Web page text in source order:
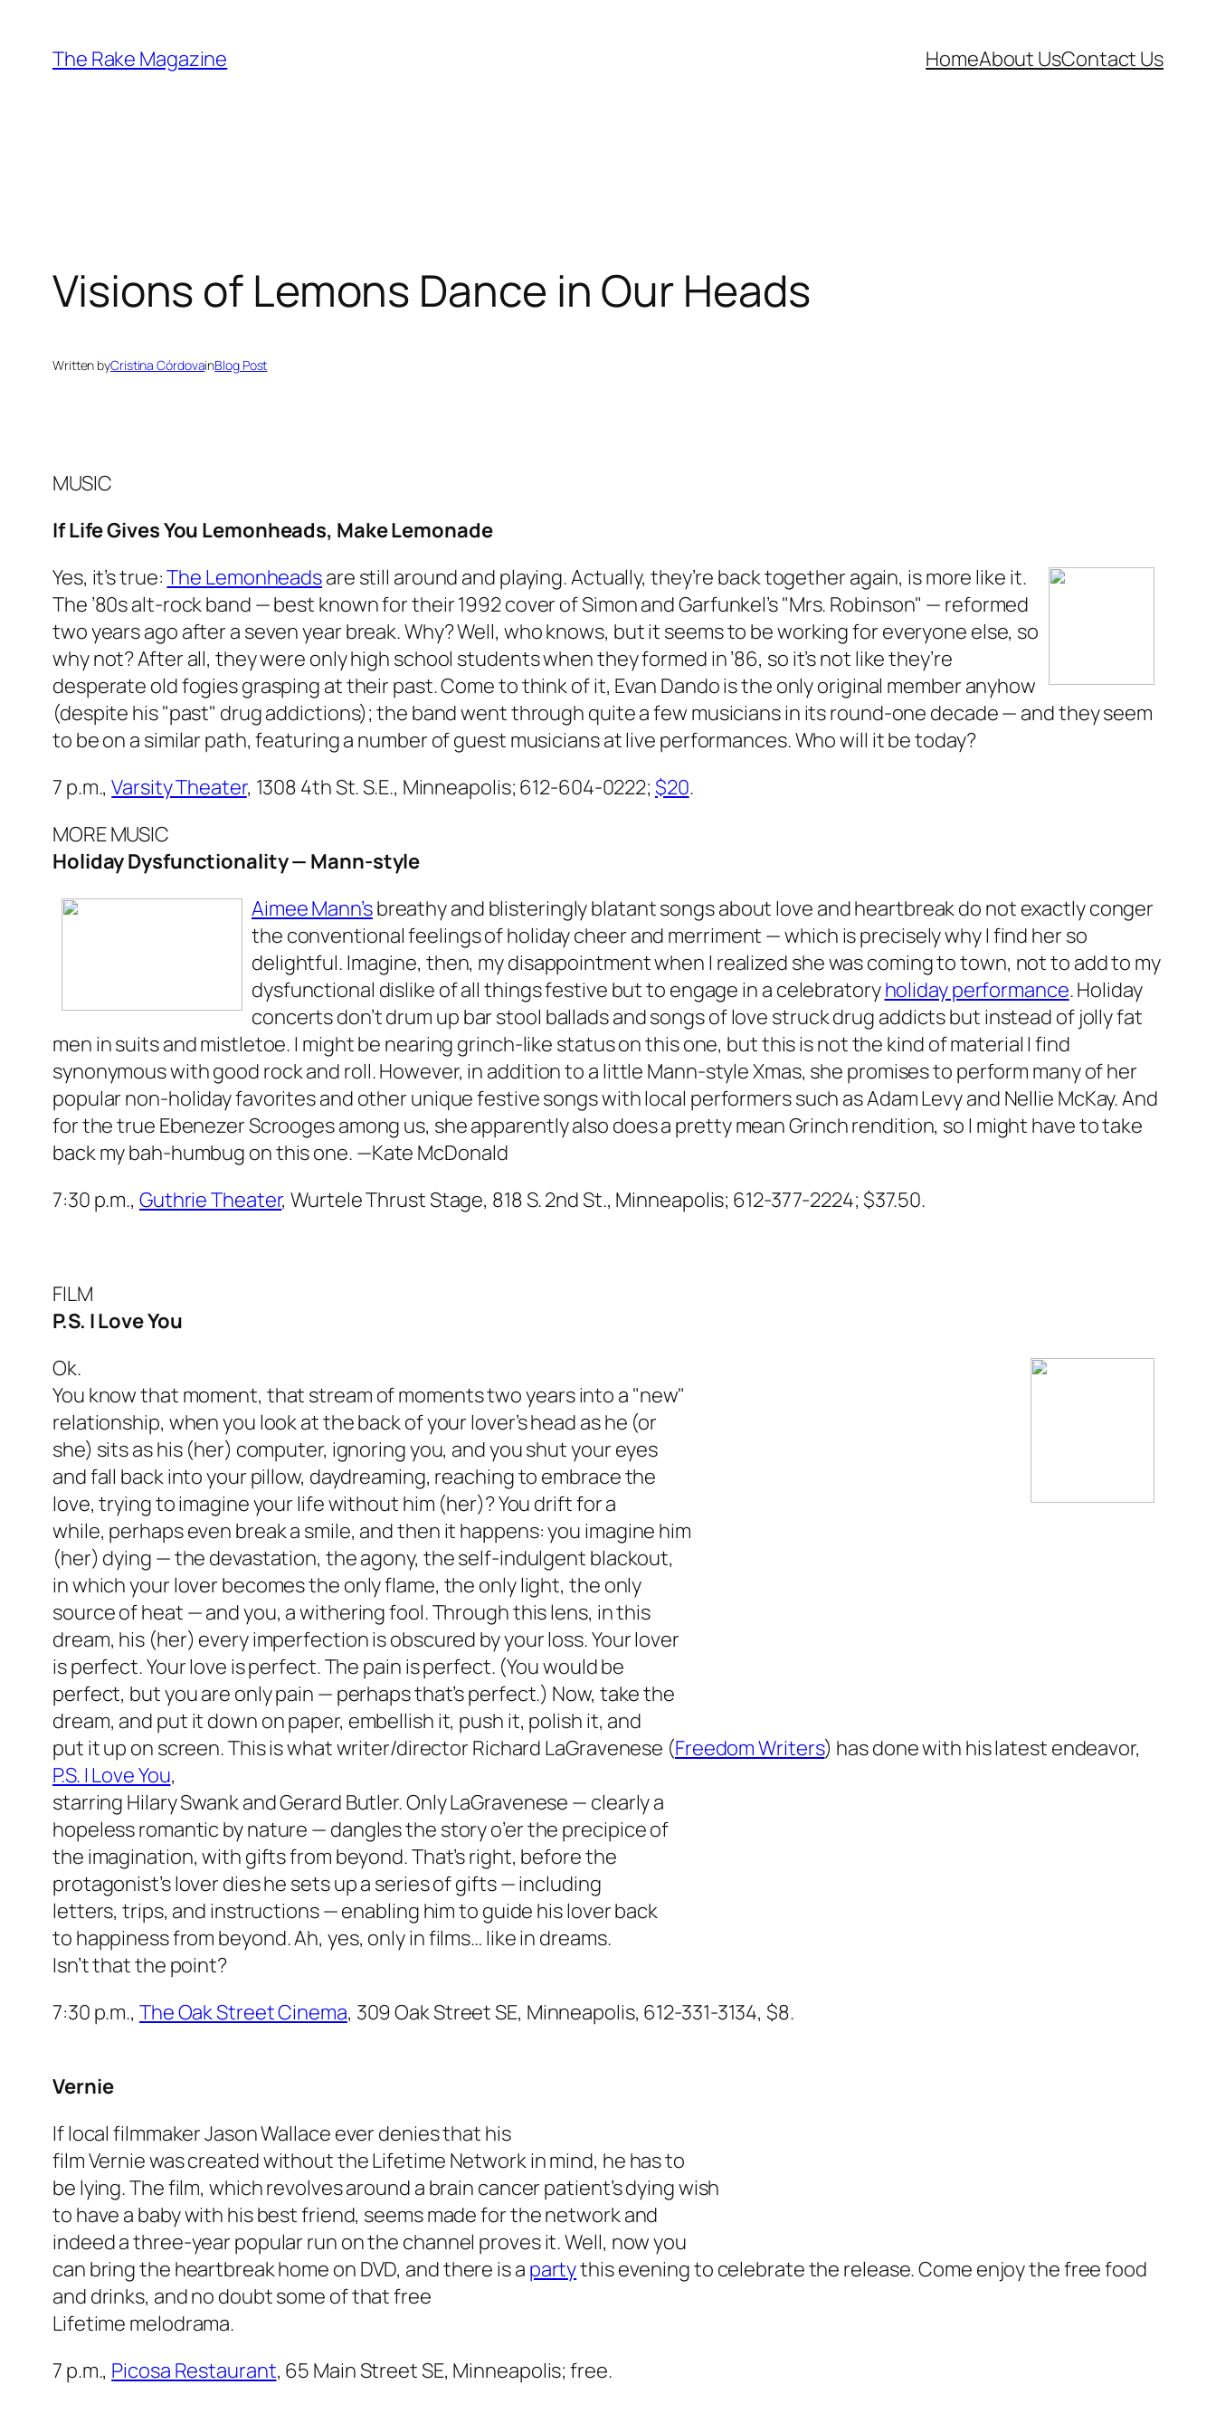
content
The Rake Magazine HomeAbout UsContact Us
Visions of Lemons Dance in Our Heads
Written byCristina CórdovainBlog Post
MUSIC
If Life Gives You Lemonheads, Make Lemonade
Yes, it’s true:The Lemonheadsare still around and playing. Actually, they’re back together again, is more like it.
The ’80s alt-rock band — best known for their 1992 cover of Simon and Garfunkel’s "Mrs. Robinson" — reformed
two years ago after a seven year break. Why? Well, who knows, but it seems to be working for everyone else, so
why not? After all, they were only high school students when they formed in ’86, so it’s not like they’re
desperate old fogies grasping at their past. Come to think of it, Evan Dando is the only original member anyhow
(despite his "past" drug addictions); the band went through quite a few musicians in its round-one decade — and they seem
to be on a similar path, featuring a number of guest musicians at live performances. Who will it be today?
7 p.m.,Varsity Theater, 1308 4th St. S.E., Minneapolis; 612-604-0222; $20.
MORE MUSIC
Holiday Dysfunctionality — Mann-style
Aimee Mann’sbreathy and blisteringly blatant songs about love and heartbreak do not exactly conger
the conventional feelings of holiday cheer and merriment — which is precisely why I find her so
delightful. Imagine, then, my disappointment when I realized she was coming to town, not to add to my
dysfunctional dislike of all things festive but to engage in a celebratoryholiday performance. Holiday
concerts don’t drum up bar stool ballads and songs of love struck drug addicts but instead of jolly fat
men in suits and mistletoe. I might be nearing grinch-like status on this one, but this is not the kind of material I find
synonymous with good rock and roll. However, in addition to a little Mann-style Xmas, she promises to perform many of her
popular non-holiday favorites and other unique festive songs with local performers such as Adam Levy and Nellie McKay. And
for the true Ebenezer Scrooges among us, she apparently also does a pretty mean Grinch rendition, so I might have to take
back my bah-humbug on this one. —Kate McDonald
7:30 p.m., Guthrie Theater, Wurtele Thrust Stage, 818 S. 2nd St., Minneapolis; 612-377-2224; $37.50.
FILM
P.S. I Love You
Ok.
You know that moment, that stream of moments two years into a "new"
relationship, when you look at the back of your lover’s head as he (or
she) sits as his (her) computer, ignoring you, and you shut your eyes
and fall back into your pillow, daydreaming, reaching to embrace the
love, trying to imagine your life without him (her)? You drift for a
while, perhaps even break a smile, and then it happens: you imagine him
(her) dying — the devastation, the agony, the self-indulgent blackout,
in which your lover becomes the only flame, the only light, the only
source of heat — and you, a withering fool. Through this lens, in this
dream, his (her) every imperfection is obscured by your loss. Your lover
is perfect. Your love is perfect. The pain is perfect. (You would be
perfect, but you are only pain — perhaps that’s perfect.) Now, take the
dream, and put it down on paper, embellish it, push it, polish it, and
put it up on screen. This is what writer/director Richard LaGravenese (Freedom Writers) has done with his latest endeavor,
P.S. I Love You,
starring Hilary Swank and Gerard Butler. Only LaGravenese — clearly a
hopeless romantic by nature — dangles the story o’er the precipice of
the imagination, with gifts from beyond. That’s right, before the
protagonist’s lover dies he sets up a series of gifts — including
letters, trips, and instructions — enabling him to guide his lover back
to happiness from beyond. Ah, yes, only in films… like in dreams.
Isn’t that the point?
7:30 p.m., The Oak Street Cinema, 309 Oak Street SE, Minneapolis, 612-331-3134, $8.
Vernie
If local filmmaker Jason Wallace ever denies that his
filmVerniewas created without the Lifetime Network in mind, he has to
be lying. The film, which revolves around a brain cancer patient’s dying wish
to have a baby with his best friend, seems made for the network and
indeed a three-year popular run on the channel proves it. Well, now you
can bring the heartbreak home on DVD, and there is a partythis evening to celebrate the release. Come enjoy the free food
and drinks, and no doubt some of that free
Lifetime melodrama.
7 p.m., Picosa Restaurant, 65 Main Street SE, Minneapolis; free.